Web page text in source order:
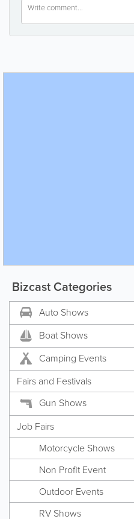
Bizcast Categories
Auto Shows
Boat Shows
Camping Events
Fairs and Festivals
Gun Shows
Job Fairs
Motorcycle Shows
Non Profit Event
Outdoor Events
RV Shows